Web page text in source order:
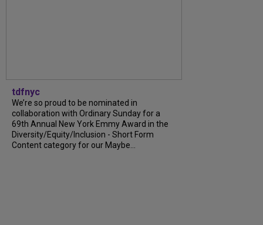
tdfnyc
We’re so proud to be nominated in
collaboration with Ordinary Sunday for a
69th Annual New York Emmy Award in the
Diversity/Equity/Inclusion - Short Form
Content category for our Maybe...